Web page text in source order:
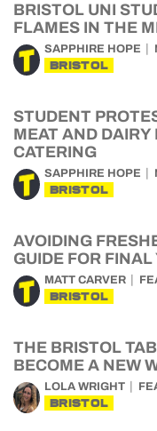
BRISTOL UNI
FLAMES IN THE
SAPPHIRE HOPE
BRISTOL
STUDENT
MEAT AND
CATERING
SAPPHIRE HOPE
BRISTOL
AVOIDING
GUIDE FOR FINAL
MATT CARVER
BRISTOL
THE BRISTOL
BECOME A NEW
LOLA WRIGHT
BRISTOL